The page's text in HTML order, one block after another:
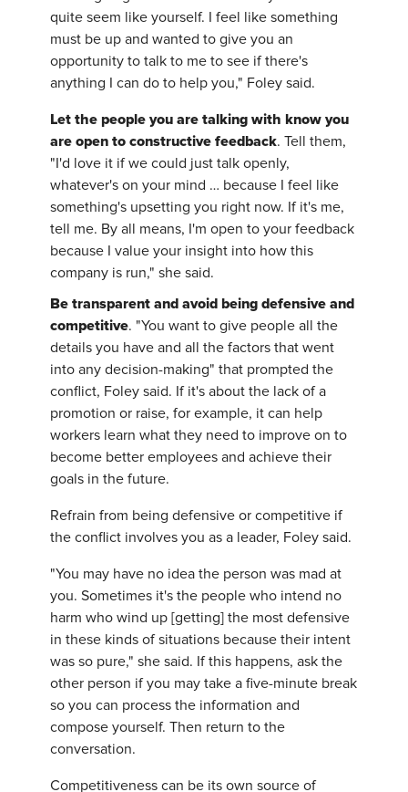
quite seem like yourself. I feel like something
must be up and wanted to give you an
opportunity to talk to me to see if there's
anything I can do to help you," Foley said.
Let the people you are talking with know you
are open to constructive feedback. Tell them,
"I'd love it if we could just talk openly,
whatever's on your mind … because I feel like
something's upsetting you right now. If it's me,
tell me. By all means, I'm open to your feedback
because I value your insight into how this
company is run," she said.
Be transparent and avoid being defensive and
competitive. "You want to give people all the
details you have and all the factors that went
into any decision-making" that prompted the
conflict, Foley said. If it's about the lack of a
promotion or raise, for example, it can help
workers learn what they need to improve on to
become better employees and achieve their
goals in the future.
Refrain from being defensive or competitive if
the conflict involves you as a leader, Foley said.
"You may have no idea the person was mad at
you. Sometimes it's the people who intend no
harm who wind up [getting] the most defensive
in these kinds of situations because their intent
was so pure," she said. If this happens, ask the
other person if you may take a five-minute break
so you can process the information and
compose yourself. Then return to the
conversation.
Competitiveness can be its own source of